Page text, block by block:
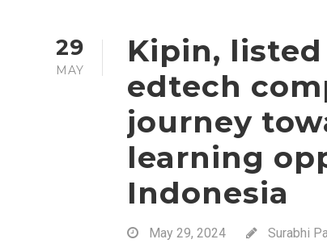
29
MAY
Kipin, listed
edtech
journey
learning
Indonesia
May 29, 2024 Surabhi